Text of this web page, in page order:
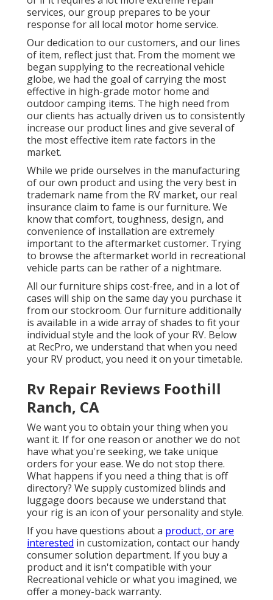
services, our group prepares to be your
response for all local motor home service.
Our dedication to our customers, and our lines
of item, reflect just that. From the moment we
began supplying to the recreational vehicle
globe, we had the goal of carrying the most
effective in high-grade motor home and
outdoor camping items. The high need from
our clients has actually driven us to consistently
increase our product lines and give several of
the most effective item rate factors in the
market.
While we pride ourselves in the manufacturing
of our own product and using the very best in
trademark name from the RV market, our real
insurance claim to fame is our furniture. We
know that comfort, toughness, design, and
convenience of installation are extremely
important to the aftermarket customer. Trying
to browse the aftermarket world in recreational
vehicle parts can be rather of a nightmare.
All our furniture ships cost-free, and in a lot of
cases will ship on the same day you purchase it
from our stockroom. Our furniture additionally
is available in a wide array of shades to fit your
individual style and the look of your RV. Below
at RecPro, we understand that when you need
your RV product, you need it on your timetable.
Rv Repair Reviews Foothill
Ranch, CA
We want you to obtain your thing when you
want it. If for one reason or another we do not
have what you're seeking, we take unique
orders for your ease. We do not stop there.
What happens if you need a thing that is off
directory? We supply customized blinds and
luggage doors because we understand that
your rig is an icon of your personality and style.
If you have questions about a product, or are
interested in customization, contact our handy
consumer solution department. If you buy a
product and it isn't compatible with your
Recreational vehicle or what you imagined, we
offer a money-back warranty.